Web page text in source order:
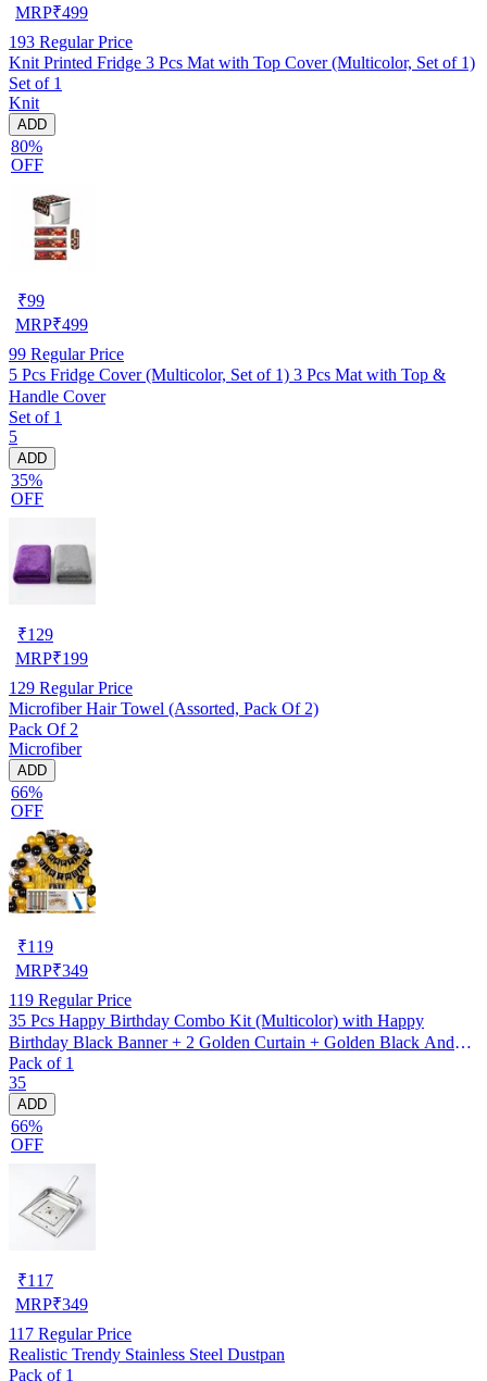
MRP₹499
193 Regular Price
Knit Printed Fridge 3 Pcs Mat with Top Cover (Multicolor, Set of 1)
Set of 1
Knit
ADD
80%
OFF
₹99
MRP₹499
99 Regular Price
5 Pcs Fridge Cover (Multicolor, Set of 1) 3 Pcs Mat with Top &
Handle Cover
Set of 1
5
ADD
35%
OFF
₹129
MRP₹199
129 Regular Price
Microfiber Hair Towel (Assorted, Pack Of 2)
Pack Of 2
Microfiber
ADD
66%
OFF
₹119
MRP₹349
119 Regular Price
35 Pcs Happy Birthday Combo Kit (Multicolor) with Happy
Birthday Black Banner + 2 Golden Curtain + Golden Black And
silver Hd Metallic Balloon Pack Of 30 + And Megic
Candle+Ribben+Pump Free
Pack of 1
35
ADD
66%
OFF
₹117
MRP₹349
117 Regular Price
Realistic Trendy Stainless Steel Dustpan
Pack of 1